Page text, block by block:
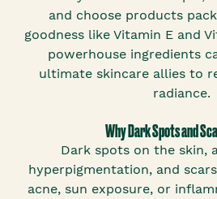
and choose products
goodness like Vitamin E and
powerhouse ingredients
ultimate skincare allies to
radiance.
Why Dark Spots and
Dark spots on the skin,
hyperpigmentation, and
acne, sun exposure, or